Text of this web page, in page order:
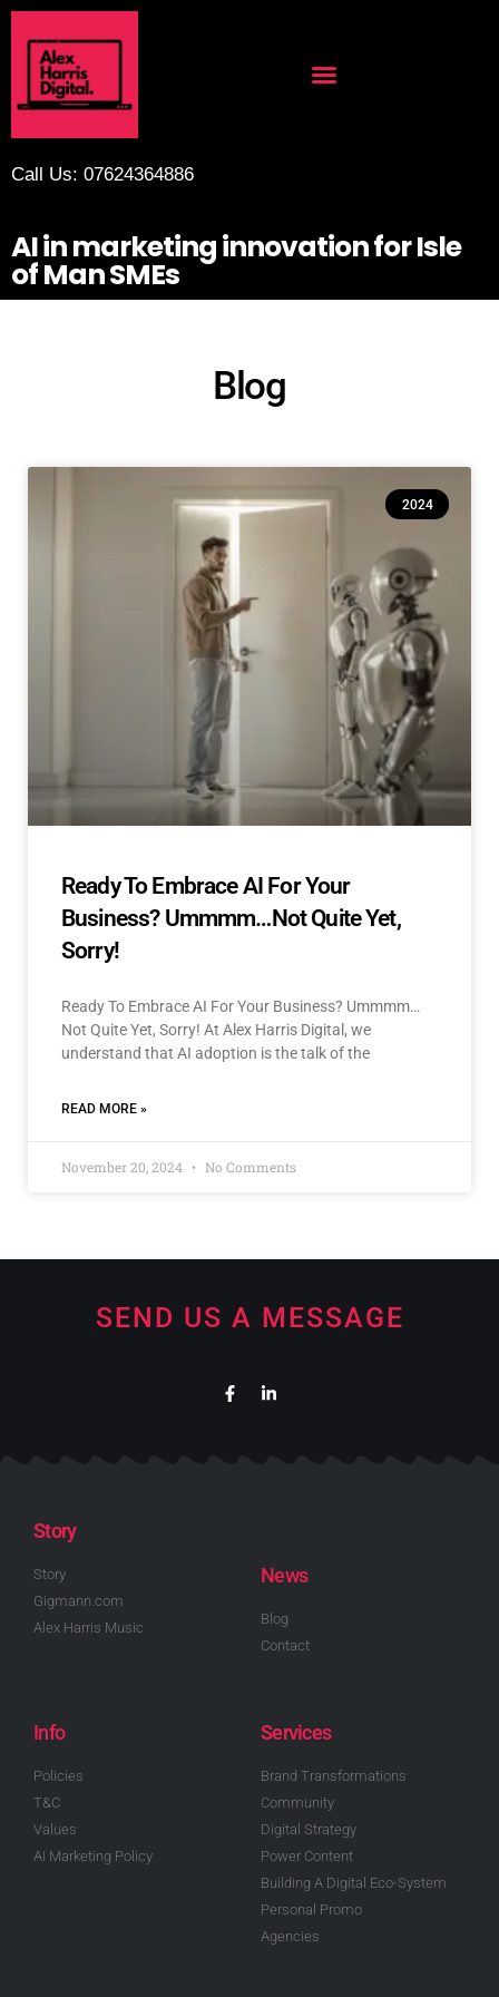
Call Us: 07624364886
AI in marketing innovation for Isle
of Man SMEs
Blog
2024
Ready To Embrace AI For Your
Business? Ummmm…Not Quite Yet,
Sorry!
Ready To Embrace AI For Your Business? Ummmm…
Not Quite Yet, Sorry! At Alex Harris Digital, we
understand that AI adoption is the talk of the
READ MORE »
November 20, 2024 No Comments
SEND US A MESSAGE
Story
Story
Gigmann.com
Alex Harris Music
News
Blog
Contact
Info
Policies
T&C
Values
AI Marketing Policy
Services
Brand Transformations
Community
Digital Strategy
Power Content
Building A Digital Eco-System
Personal Promo
Agencies